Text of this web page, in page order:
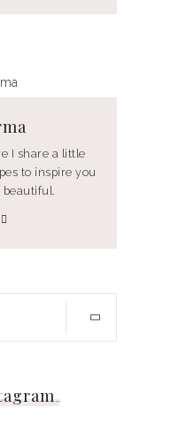
I share a little
to inspire you
beautiful.
…